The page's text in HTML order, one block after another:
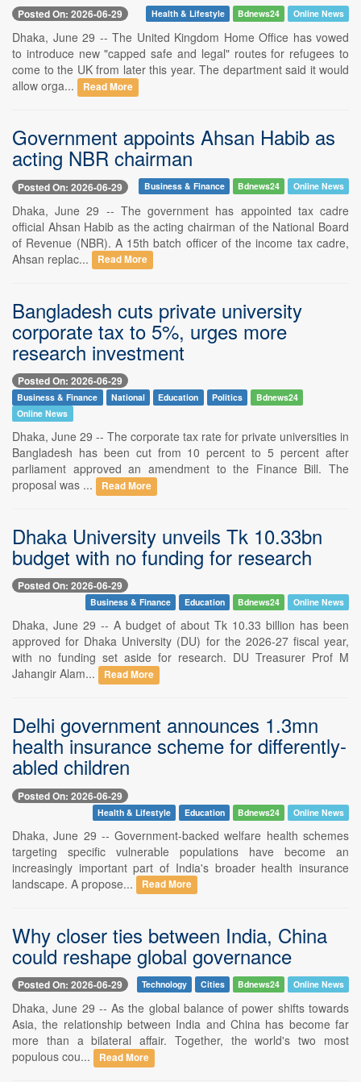
Posted On: 2026-06-29 Health & Lifestyle Bdnews24 Online News
Dhaka, June 29 -- The United Kingdom Home Office has vowed
to introduce new "capped safe and legal" routes for refugees to
come to the UK from later this year. The department said it would
allow orga...
Read More
Government appoints Ahsan Habib as
acting NBR chairman
Posted On: 2026-06-29 Business & Finance Bdnews24 Online News
Dhaka, June 29 -- The government has appointed tax cadre
official Ahsan Habib as the acting chairman of the National Board
of Revenue (NBR). A 15th batch officer of the income tax cadre,
Ahsan replac...
Read More
Bangladesh cuts private university
corporate tax to 5%, urges more
research investment
Posted On: 2026-06-29
Business & Finance National Education Politics
Bdnews24
Online News
Dhaka, June 29 -- The corporate tax rate for private universities in
Bangladesh has been cut from 10 percent to 5 percent after
parliament approved an amendment to the Finance Bill. The
proposal was ...
Read More
Dhaka University unveils Tk 10.33bn
budget with no funding for research
Posted On: 2026-06-29
Business & Finance Education Bdnews24 Online News
Dhaka, June 29 -- A budget of about Tk 10.33 billion has been
approved for Dhaka University (DU) for the 2026-27 fiscal year,
with no funding set aside for research. DU Treasurer Prof M
Jahangir Alam...
Read More
Delhi government announces 1.3mn
health insurance scheme for differently-
abled children
Posted On: 2026-06-29
Health & Lifestyle Education Bdnews24 Online News
Dhaka, June 29 -- Government-backed welfare health schemes
targeting specific vulnerable populations have become an
increasingly important part of India's broader health insurance
landscape. A propose...
Read More
Why closer ties between India, China
could reshape global governance
Posted On: 2026-06-29 Technology Cities Bdnews24 Online News
Dhaka, June 29 -- As the global balance of power shifts towards
Asia, the relationship between India and China has become far
more than a bilateral affair. Together, the world's two most
populous cou...
Read More